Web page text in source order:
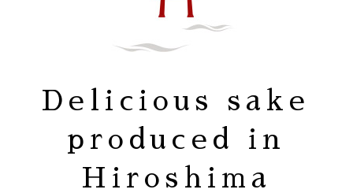
Delicious sake
produced in
Hiroshima